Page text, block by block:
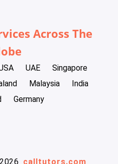
Across The
UAE
Singapore
Malaysia
India
Germany
calltutors.com